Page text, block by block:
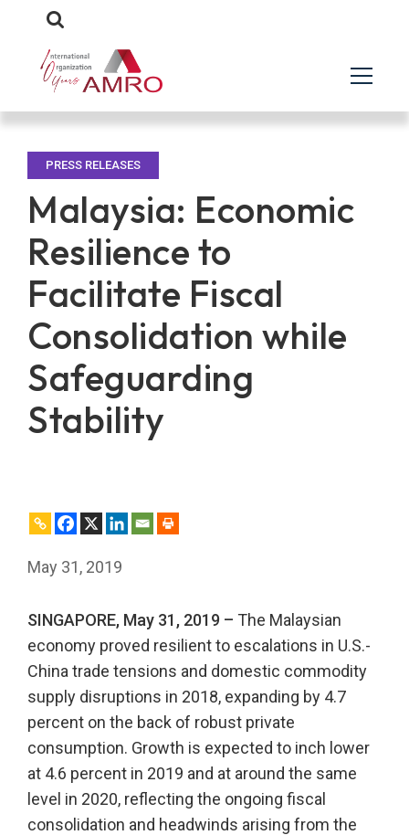
PRESS RELEASES
Malaysia: Economic
Resilience to
Facilitate Fiscal
Consolidation while
Safeguarding
Stability
May 31, 2019
SINGAPORE, May 31, 2019 – The Malaysian
economy proved resilient to escalations in U.S.-
China trade tensions and domestic commodity
supply disruptions in 2018, expanding by 4.7
percent on the back of robust private
consumption. Growth is expected to inch lower
at 4.6 percent in 2019 and at around the same
level in 2020, reflecting the ongoing fiscal
consolidation and headwinds arising from the